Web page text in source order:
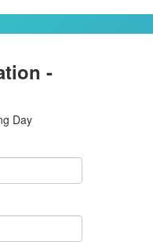
-
Day